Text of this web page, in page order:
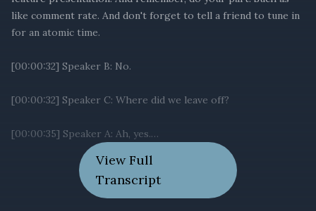
View Full
Transcript